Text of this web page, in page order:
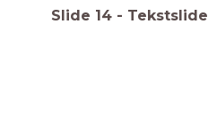
Slide 14 - Tekstslide